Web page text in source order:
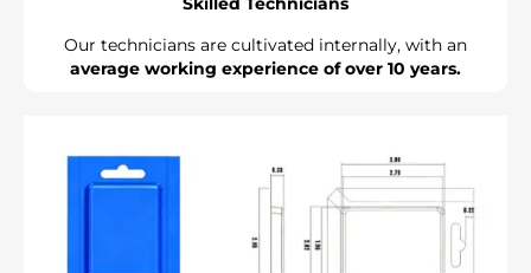
Our technicians are cultivated internally, with an
average working experience of over 10 years.